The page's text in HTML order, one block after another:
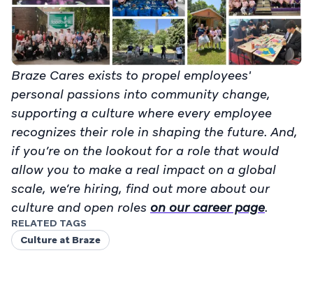
Braze Cares exists to propel employees'
personal passions into community change,
supporting a culture where every employee
recognizes their role in shaping the future. And,
if you’re on the lookout for a role that would
allow you to make a real impact on a global
scale, we’re hiring, find out more about our
culture and open roles on our career page.
RELATED TAGS
Culture at Braze